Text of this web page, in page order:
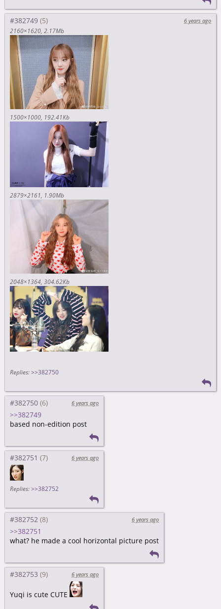
#382749
6 years ago
2160×1620 2.17Mb
1500×1000 192.41Kb
2879×2161 1.90Mb
2048×1364 304.62Kb
Replies: >>382750
#382750 6 years ago
>>382749
based non-edition post
#382751 6 years ago
Replies: >>382752
#382752 6 years ago
>>382751
what? he made a cool horizontal picture post
#382753 6 years ago
Yuqi is cute CUTE